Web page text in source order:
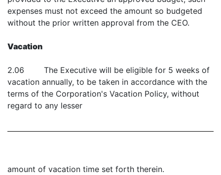
expenses must not exceed the amount so budgeted
without the prior written approval from the CEO.
Vacation
2.06 The Executive will be eligible for 5 weeks of
vacation annually, to be taken in accordance with the
terms of the Corporation's Vacation Policy, without
regard to any lesser
amount of vacation time set forth therein.